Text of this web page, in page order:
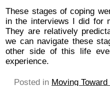
These stages of coping
in the interviews I did for
They are relatively
we can navigate these
other side of this life
experience.
Posted in Moving